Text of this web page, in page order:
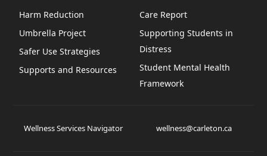
Harm Reduction
Umbrella Project
Safer Use Strategies
Supports and Resources
Care Report
Supporting Students in
Distress
Student Mental Health
Framework
Wellness Services Navigator wellness@carleton.ca